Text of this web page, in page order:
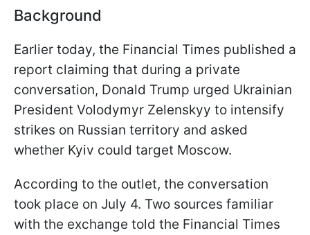
Background
Earlier today, the Financial Times published a
report claiming that during a private
conversation, Donald Trump urged Ukrainian
President Volodymyr Zelenskyy to intensify
strikes on Russian territory and asked
whether Kyiv could target Moscow.
According to the outlet, the conversation
took place on July 4. Two sources familiar
with the exchange told the Financial Times